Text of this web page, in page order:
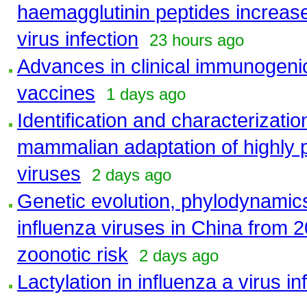
haemagglutinin peptides
virus infection
23 hours ago
Advances in clinical
vaccines
1 days ago
Identification and
mammalian adaptation of highly
viruses
2 days ago
Genetic evolution,
influenza viruses in China from
zoonotic risk
2 days ago
Lactylation in influenza a virus